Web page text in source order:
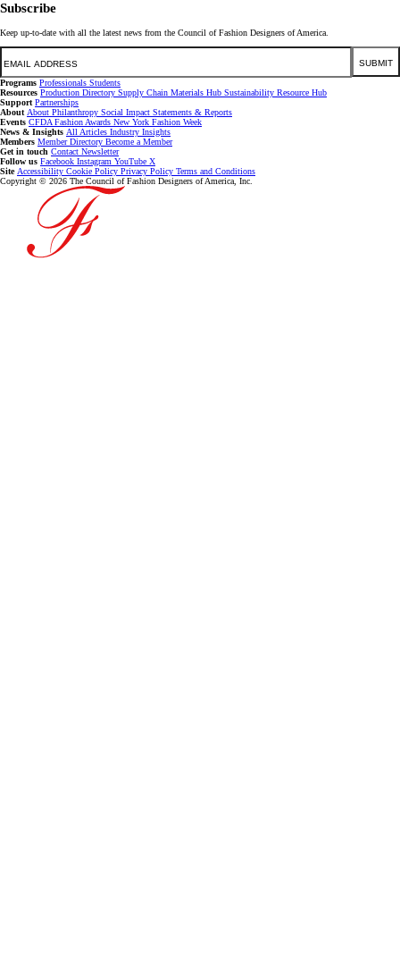
Subscribe
Keep up-to-date with all the latest news from the Council of Fashion Designers of America.
Email
SUBMIT
Programs Professionals Students
Resources Production Directory Supply Chain Materials Hub Sustainability Resource Hub
Support Partnerships
About About Philanthropy Social Impact Statements & Reports
Events CFDA Fashion Awards New York Fashion Week
News & Insights All Articles Industry Insights
Members Member Directory Become a Member
Get in touch Contact Newsletter
Follow us Facebook Instagram YouTube X
Site Accessibility Cookie Policy Privacy Policy Terms and Conditions
Copyright © 2026 The Council of Fashion Designers of America, Inc.